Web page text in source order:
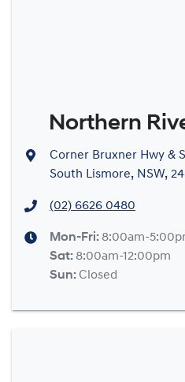
Northern
Corner Bruxner Hwy &
South Lismore, NSW,
(02) 6626 0480
Mon-Fri: 8:00am-
Sat: 8:00am-12:00pm
Sun: Closed